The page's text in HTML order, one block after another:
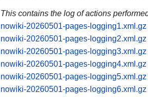
This contains the log of actions
nowiki-20260501-pages-logging1.xml.gz
nowiki-20260501-pages-logging2.xml.gz
nowiki-20260501-pages-logging3.xml.gz
nowiki-20260501-pages-logging4.xml.gz
nowiki-20260501-pages-logging5.xml.gz
nowiki-20260501-pages-logging6.xml.gz